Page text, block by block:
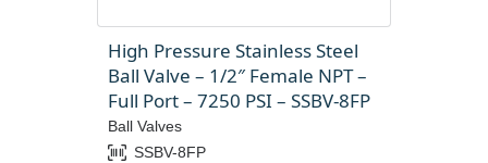
High Pressure Stainless Steel
Ball Valve – 1/2″ Female NPT –
Full Port – 7250 PSI – SSBV-8FP
Ball Valves
SSBV-8FP